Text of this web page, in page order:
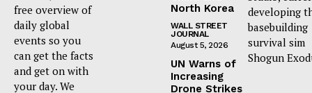
free overview of
daily global
events so you
can get the facts
and get on with
your day. We
North Korea
WALL STREET
JOURNAL
August 5, 2026
UN Warns of
Increasing
Drone Strikes
developing
basebuilding
survival sim
Shogun